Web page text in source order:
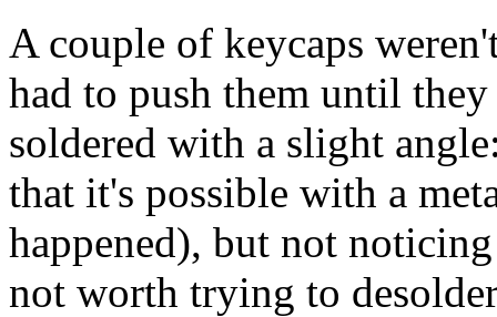
A couple of keycaps
had to push them until
soldered with a slight
that it's possible with a
happened), but not
not worth trying to